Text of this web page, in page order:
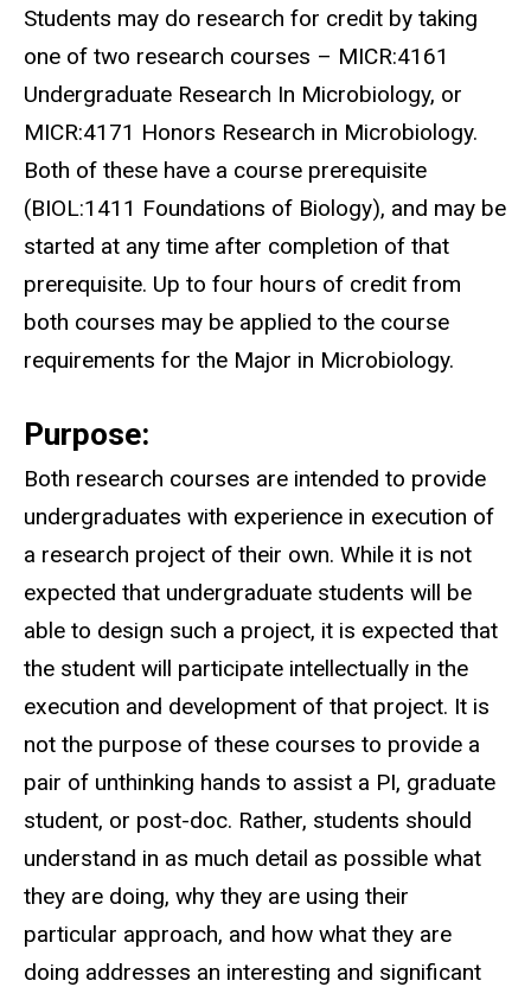
Students may do research for credit by taking
one of two research courses – MICR:4161
Undergraduate Research In Microbiology, or
MICR:4171 Honors Research in Microbiology.
Both of these have a course prerequisite
(BIOL:1411 Foundations of Biology), and may be
started at any time after completion of that
prerequisite. Up to four hours of credit from
both courses may be applied to the course
requirements for the Major in Microbiology.
Purpose:
Both research courses are intended to provide
undergraduates with experience in execution of
a research project of their own. While it is not
expected that undergraduate students will be
able to design such a project, it is expected that
the student will participate intellectually in the
execution and development of that project. It is
not the purpose of these courses to provide a
pair of unthinking hands to assist a PI, graduate
student, or post-doc. Rather, students should
understand in as much detail as possible what
they are doing, why they are using their
particular approach, and how what they are
doing addresses an interesting and significant